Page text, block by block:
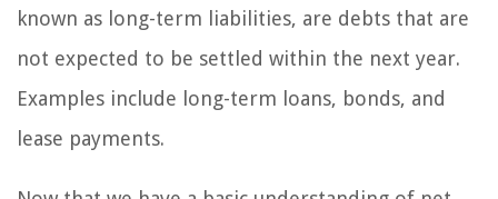
known as long-term liabilities, are debts that are
not expected to be settled within the next year.
Examples include long-term loans, bonds, and
lease payments.